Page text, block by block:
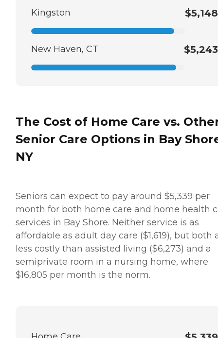
Kingston $5,148
New Haven, CT $5,243
The Cost of Home Care vs.
Senior Care Options in Bay
NY
Seniors can expect to pay around $5,339 per
month for both home care and home health
services in Bay Shore. Neither service is as
affordable as adult day care ($1,619), but both
less costly than assisted living ($6,273) and a
semiprivate room in a nursing home, where
$16,805 per month is the norm.